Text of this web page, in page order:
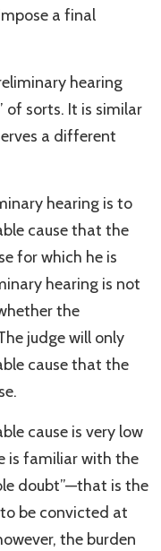
a final
hearing
of sorts. It is similar
a different
hearing is to
cause that the
for which he is
hearing is not
the
judge will only
cause that the
cause is very low
is familiar with the
doubt”—that is the
be convicted at
the burden